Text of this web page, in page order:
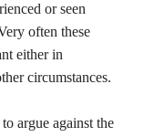
or seen
often these
either in
circumstances.
argue against the